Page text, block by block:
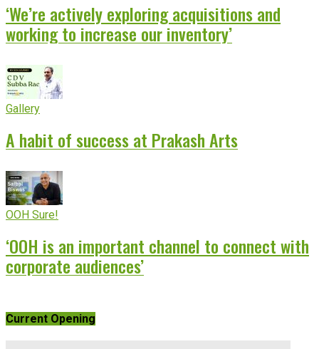
‘We’re actively exploring acquisitions and
working to increase our inventory’
Gallery
A habit of success at Prakash Arts
OOH Sure!
‘OOH is an important channel to connect with
corporate audiences’
Current Opening